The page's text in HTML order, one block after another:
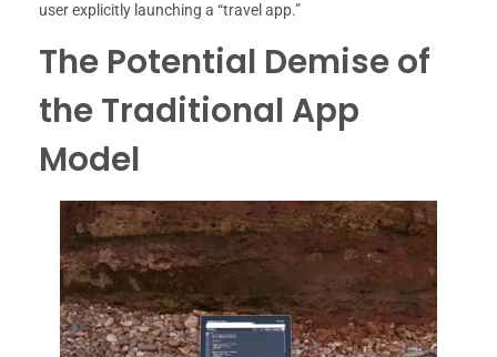
user explicitly launching a “travel app.”
The Potential Demise of
the Traditional App
Model